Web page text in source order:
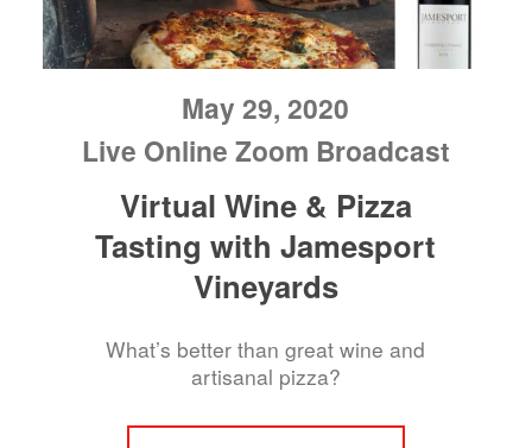
May 29, 2020
Live Online Zoom Broadcast
Virtual Wine & Pizza
Tasting with Jamesport
Vineyards
What’s better than great wine and
artisanal pizza?